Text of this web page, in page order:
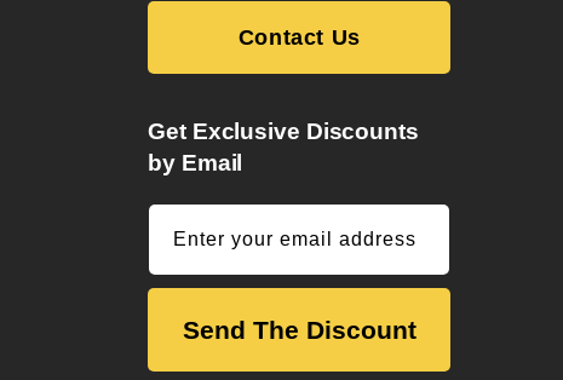
Contact Us
Get Exclusive Discounts
by Email
Enter your email address
Send The Discount